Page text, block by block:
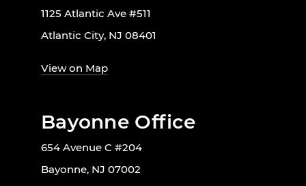
1125 Atlantic Ave #511
Atlantic City, NJ 08401
View on Map
Bayonne Office
654 Avenue C #204
Bayonne, NJ 07002